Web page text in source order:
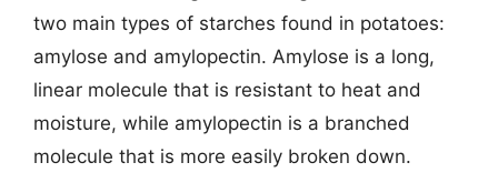
two main types of starches found in potatoes:
amylose and amylopectin. Amylose is a long,
linear molecule that is resistant to heat and
moisture, while amylopectin is a branched
molecule that is more easily broken down.